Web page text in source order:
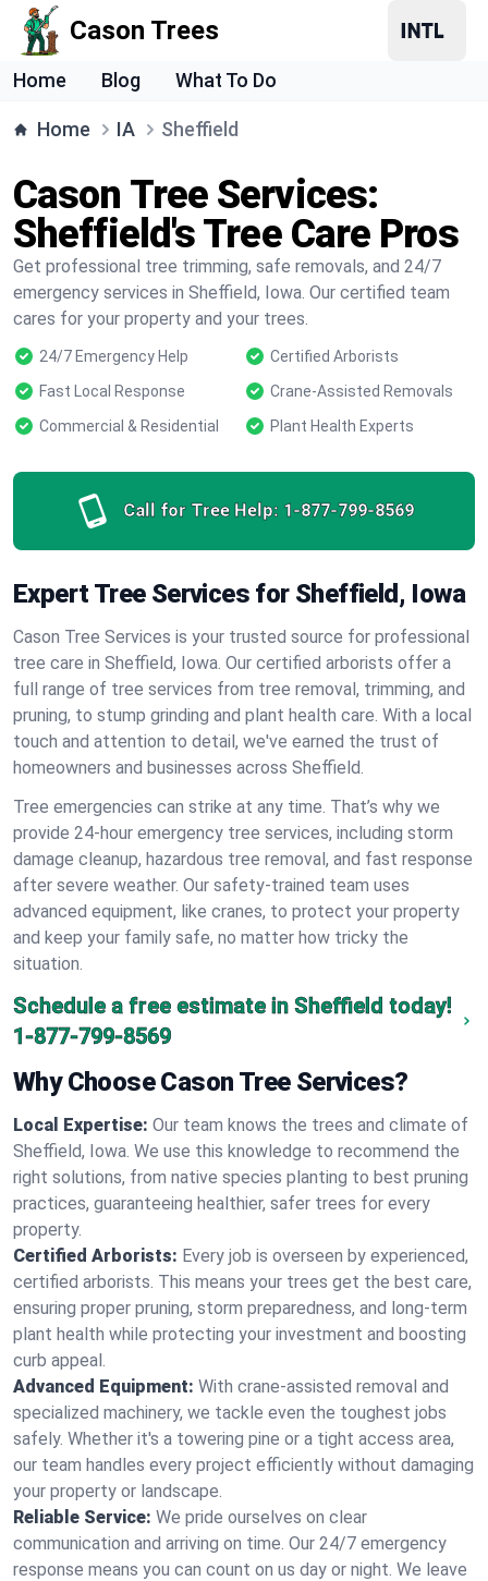
Cason Trees
Home Blog What To Do
Home IA Sheffield
Cason Tree Services:
Sheffield's Tree Care Pros
Get professional tree trimming, safe removals, and 24/7
emergency services in Sheffield, Iowa. Our certified team
cares for your property and your trees.
24/7 Emergency Help
Certified Arborists
Fast Local Response
Crane-Assisted Removals
Commercial & Residential
Plant Health Experts
Call for Tree Help: 1-877-799-8569
Expert Tree Services for Sheffield, Iowa
Cason Tree Services is your trusted source for professional
tree care in Sheffield, Iowa. Our certified arborists offer a
full range of tree services from tree removal, trimming, and
pruning, to stump grinding and plant health care. With a local
touch and attention to detail, we've earned the trust of
homeowners and businesses across Sheffield.
Tree emergencies can strike at any time. That’s why we
provide 24-hour emergency tree services, including storm
damage cleanup, hazardous tree removal, and fast response
after severe weather. Our safety-trained team uses
advanced equipment, like cranes, to protect your property
and keep your family safe, no matter how tricky the
situation.
Schedule a free estimate in Sheffield today!
1-877-799-8569
Why Choose Cason Tree Services?
Local Expertise: Our team knows the trees and climate of
Sheffield, Iowa. We use this knowledge to recommend the
right solutions, from native species planting to best pruning
practices, guaranteeing healthier, safer trees for every
property.
Certified Arborists: Every job is overseen by experienced,
certified arborists. This means your trees get the best care,
ensuring proper pruning, storm preparedness, and long-term
plant health while protecting your investment and boosting
curb appeal.
Advanced Equipment: With crane-assisted removal and
specialized machinery, we tackle even the toughest jobs
safely. Whether it's a towering pine or a tight access area,
our team handles every project efficiently without damaging
your property or landscape.
Reliable Service: We pride ourselves on clear
communication and arriving on time. Our 24/7 emergency
response means you can count on us day or night. We leave